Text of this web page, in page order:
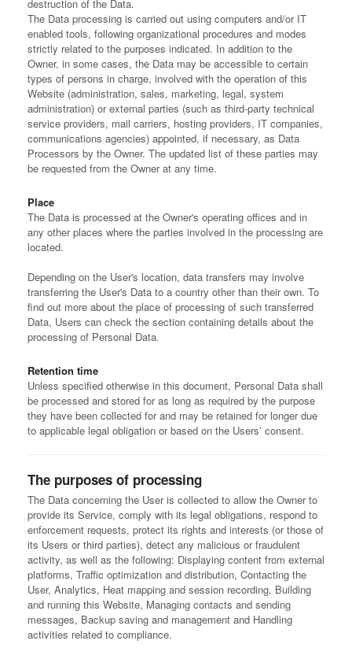
destruction of the Data.
The Data processing is carried out using computers and/or IT
enabled tools, following organizational procedures and modes
strictly related to the purposes indicated. In addition to the
Owner, in some cases, the Data may be accessible to certain
types of persons in charge, involved with the operation of this
Website (administration, sales, marketing, legal, system
administration) or external parties (such as third-party technical
service providers, mail carriers, hosting providers, IT companies,
communications agencies) appointed, if necessary, as Data
Processors by the Owner. The updated list of these parties may
be requested from the Owner at any time.
Place
The Data is processed at the Owner's operating offices and in
any other places where the parties involved in the processing are
located.
Depending on the User's location, data transfers may involve
transferring the User's Data to a country other than their own. To
find out more about the place of processing of such transferred
Data, Users can check the section containing details about the
processing of Personal Data.
Retention time
Unless specified otherwise in this document, Personal Data shall
be processed and stored for as long as required by the purpose
they have been collected for and may be retained for longer due
to applicable legal obligation or based on the Users’ consent.
The purposes of processing
The Data concerning the User is collected to allow the Owner to
provide its Service, comply with its legal obligations, respond to
enforcement requests, protect its rights and interests (or those of
its Users or third parties), detect any malicious or fraudulent
activity, as well as the following: Displaying content from external
platforms, Traffic optimization and distribution, Contacting the
User, Analytics, Heat mapping and session recording, Building
and running this Website, Managing contacts and sending
messages, Backup saving and management and Handling
activities related to compliance.